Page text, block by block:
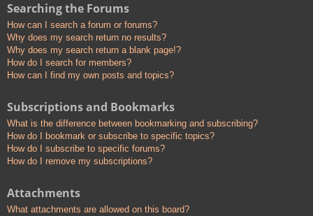
Searching the Forums
How can I search a forum or forums?
Why does my search return no results?
Why does my search return a blank page!?
How do I search for members?
How can I find my own posts and topics?
Subscriptions and Bookmarks
What is the difference between bookmarking and subscribing?
How do I bookmark or subscribe to specific topics?
How do I subscribe to specific forums?
How do I remove my subscriptions?
Attachments
What attachments are allowed on this board?